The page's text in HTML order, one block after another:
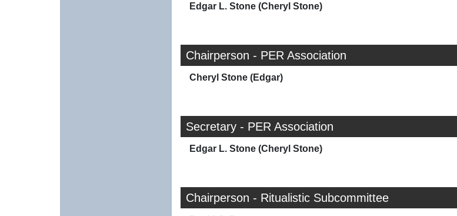
Edgar L. Stone (Cheryl Stone)
Chairperson - PER Association
Cheryl Stone (Edgar)
Secretary - PER Association
Edgar L. Stone (Cheryl Stone)
Chairperson - Ritualistic Subcommittee